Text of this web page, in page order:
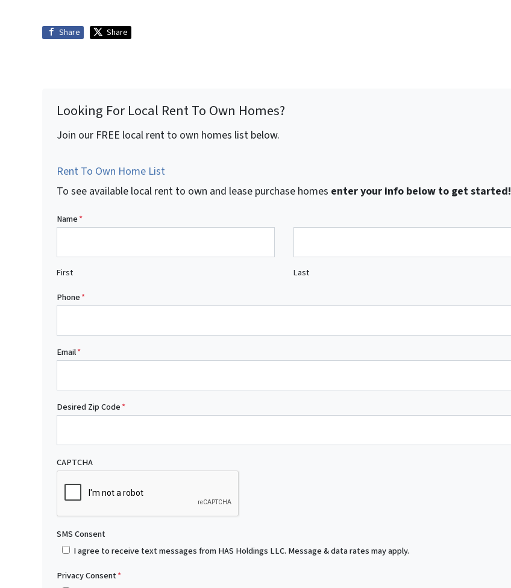
Share Share
Looking For Local Rent To Own Homes?
Join our FREE local rent to own homes list below.
Rent To Own Home List
To see available local rent to own and lease purchase homes enter your info below to get started!
Name*
First
Last
Phone*
Email*
Desired Zip Code*
CAPTCHA
SMS Consent
I agree to receive text messages from HAS Holdings LLC. Message & data rates may apply.
Privacy Consent*